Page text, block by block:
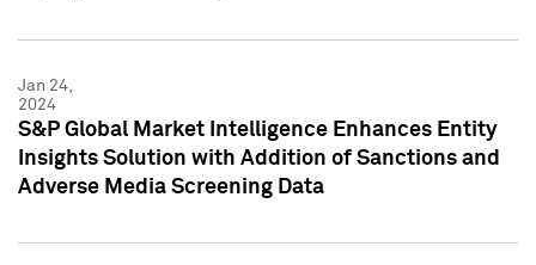
Jan 24,
2024
S&P Global Market Intelligence Enhances Entity
Insights Solution with Addition of Sanctions and
Adverse Media Screening Data